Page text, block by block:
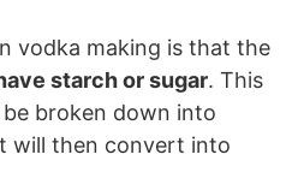
vodka making is that the
starch or sugar. This
broken down into
will then convert into